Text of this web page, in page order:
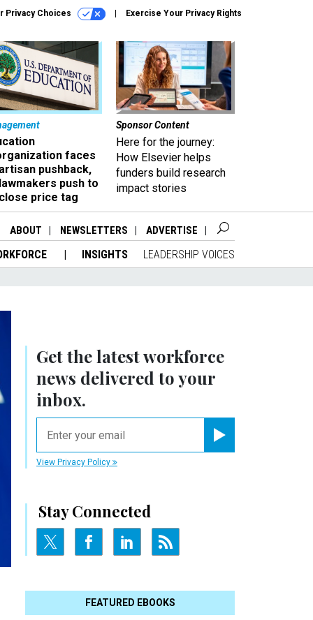
Privacy Choices Exercise Your Privacy Rights
faces
pushback,
push to
price tag
Sponsor Content
Here for the journey:
How Elsevier helps
funders build research
impact stories
ABOUT NEWSLETTERS ADVERTISE
INSIGHTS LEADERSHIP VOICES
Get the latest workforce
news delivered to your
inbox.
View Privacy Policy
Stay Connected
FEATURED EBOOKS